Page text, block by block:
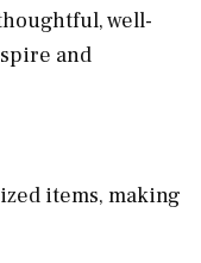
well-
and
items, making